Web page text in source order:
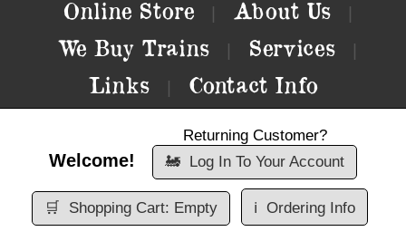
Online Store About Us
We Buy Trains Services
Links Contact Info
Welcome!
Returning Customer?
🚂 Log In To Your Account
🛒 Shopping Cart: Empty ℹ️ Ordering Info